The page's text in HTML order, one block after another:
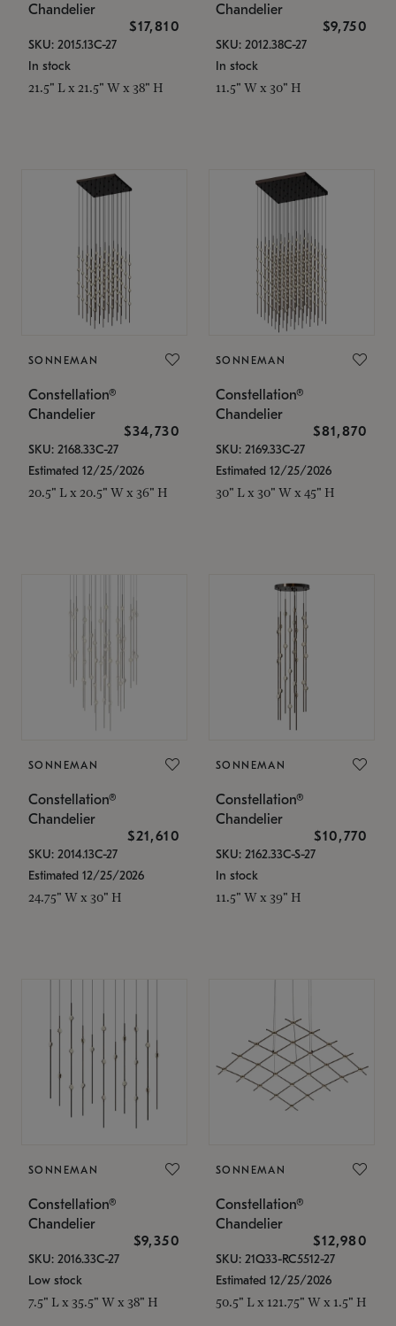
Chandelier
$17,810
SKU: 2015.13C-27
In stock
21.5" L x 21.5" W x 38" H
Chandelier
$9,750
SKU: 2012.38C-27
In stock
11.5" W x 30" H
SONNEMAN
Constellation®
Chandelier
$34,730
SKU: 2168.33C-27
Estimated 12/25/2026
20.5" L x 20.5" W x 36" H
SONNEMAN
Constellation®
Chandelier
$81,870
SKU: 2169.33C-27
Estimated 12/25/2026
30" L x 30" W x 45" H
SONNEMAN
Constellation®
Chandelier
$21,610
SKU: 2014.13C-27
Estimated 12/25/2026
24.75" W x 30" H
SONNEMAN
Constellation®
Chandelier
$10,770
SKU: 2162.33C-S-27
In stock
11.5" W x 39" H
SONNEMAN
Constellation®
Chandelier
$9,350
SKU: 2016.33C-27
Low stock
7.5" L x 35.5" W x 38" H
SONNEMAN
Constellation®
Chandelier
$12,980
SKU: 21Q33-RC5512-27
Estimated 12/25/2026
50.5" L x 121.75" W x 1.5" H